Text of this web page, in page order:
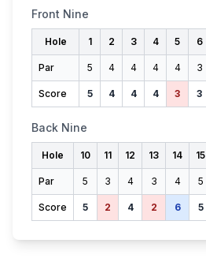
Front Nine
Hole 1 2 3 4 5 6
Par 5 4 4 4 4 3
Score 5 4 4 4 3 3
Back Nine
Hole 10 11 12 13 14 15
Par 5 3 4 3 4 5
Score 5 2 4 2 6 5